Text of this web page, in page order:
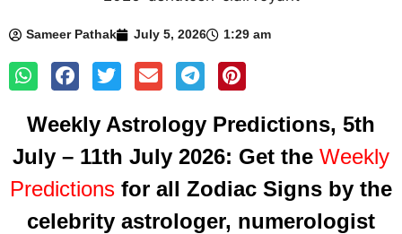
Sameer Pathak July 5, 2026 1:29 am
Weekly Astrology Predictions, 5th
July – 11th July 2026: Get the Weekly
Predictions for all Zodiac Signs by the
celebrity astrologer, numerologist